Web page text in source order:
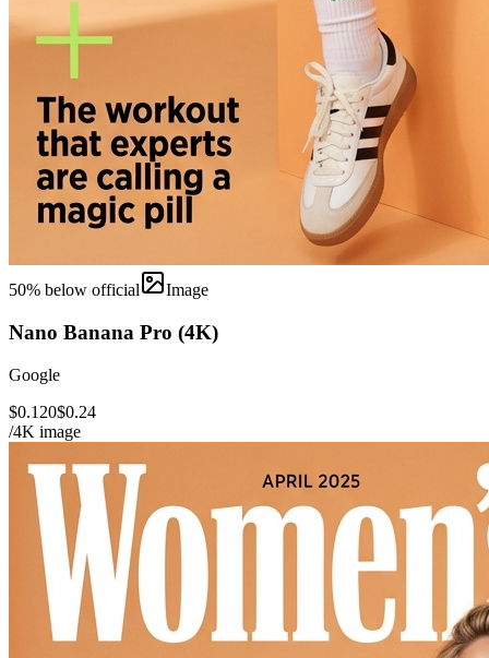
50% below official Image
Nano Banana Pro (4K)
Google
$0.120$0.24
/4K image